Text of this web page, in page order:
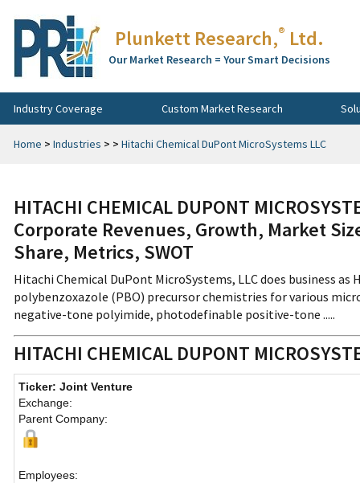
Plunkett Research,® Ltd.
Our Market Research = Your Smart Decisions
Industry Coverage Custom Market Research
Home > Industries > > Hitachi Chemical DuPont MicroSystems LLC
HITACHI CHEMICAL DUPONT
Corporate Revenues, Growth, Market
Share, Metrics, SWOT
Hitachi Chemical DuPont MicroSystems, LLC does business
polybenzoxazole (PBO) precursor chemistries for various
negative-tone polyimide, photodefinable positive-tone .....
HITACHI CHEMICAL DUPONT
Ticker: Joint Venture
Exchange:
Parent Company:
Employees: